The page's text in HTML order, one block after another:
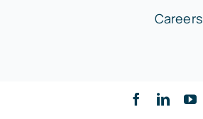
Careers